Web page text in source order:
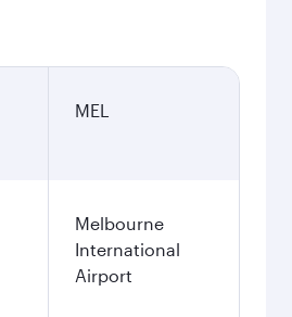
MEL
Melbourne
International
Airport